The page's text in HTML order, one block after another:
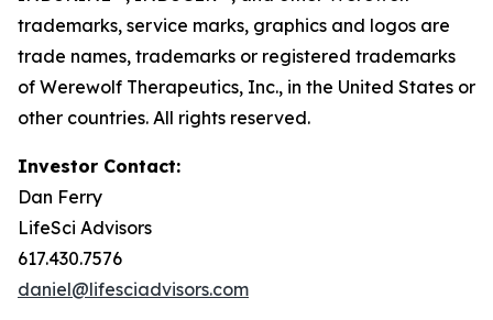
trademarks, service marks, graphics and logos are
trade names, trademarks or registered trademarks
of Werewolf Therapeutics, Inc., in the United States or
other countries. All rights reserved.
Investor Contact:
Dan Ferry
LifeSci Advisors
617.430.7576
daniel@lifesciadvisors.com